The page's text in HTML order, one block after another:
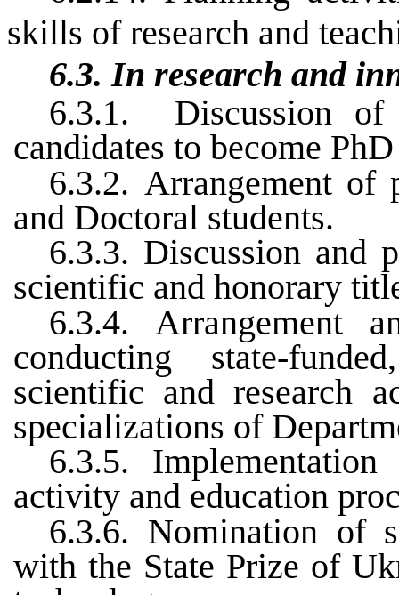
skills of research and
6.3.In research and
6.3.1.
Discussion of
candidates to become
6.3.2. Arrangement of
and Doctoral students.
6.3.3. Discussion and
scientific and honorary
6.3.4. Arrangement
conducting
state-
scientific and research
specializations of
6.3.5.
activity and education
6.3.6. Nomination of
with the State Prize of